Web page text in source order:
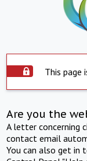
This page
Are you the
A letter concerning
contact email
You can also get in